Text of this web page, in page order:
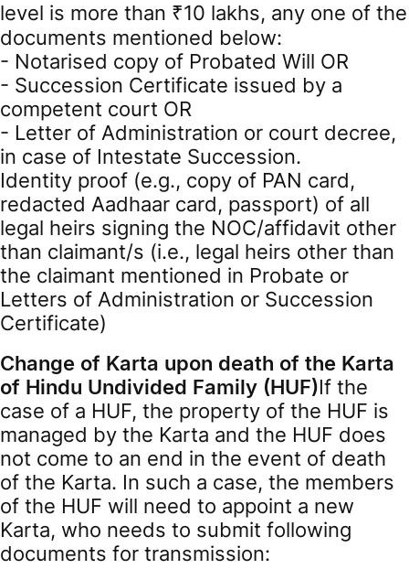
level is more than ₹10 lakhs, any one of the
documents mentioned below:
- Notarised copy of Probated Will OR
- Succession Certificate issued by a
competent court OR
- Letter of Administration or court decree,
in case of Intestate Succession.
Identity proof (e.g., copy of PAN card,
redacted Aadhaar card, passport) of all
legal heirs signing the NOC/affidavit other
than claimant/s (i.e., legal heirs other than
the claimant mentioned in Probate or
Letters of Administration or Succession
Certificate)
Change of Karta upon death of the Karta
of Hindu Undivided Family (HUF)If the
case of a HUF, the property of the HUF is
managed by the Karta and the HUF does
not come to an end in the event of death
of the Karta. In such a case, the members
of the HUF will need to appoint a new
Karta, who needs to submit following
documents for transmission: